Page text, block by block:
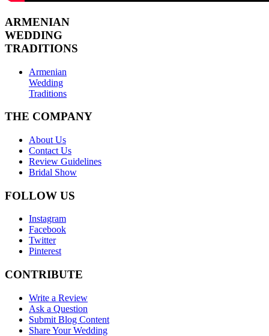
ARMENIAN
WEDDING
TRADITIONS
Armenian
Wedding
Traditions
THE COMPANY
About Us
Contact Us
Review Guidelines
Bridal Show
FOLLOW US
Instagram
Facebook
Twitter
Pinterest
CONTRIBUTE
Write a Review
Ask a Question
Submit Blog Content
Share Your Wedding